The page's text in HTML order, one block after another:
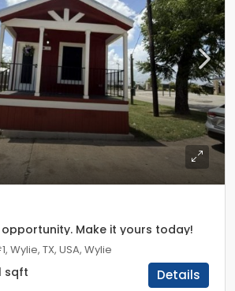
opportunity. Make it yours today!
Wylie, TX, USA, Wylie
sqft Details